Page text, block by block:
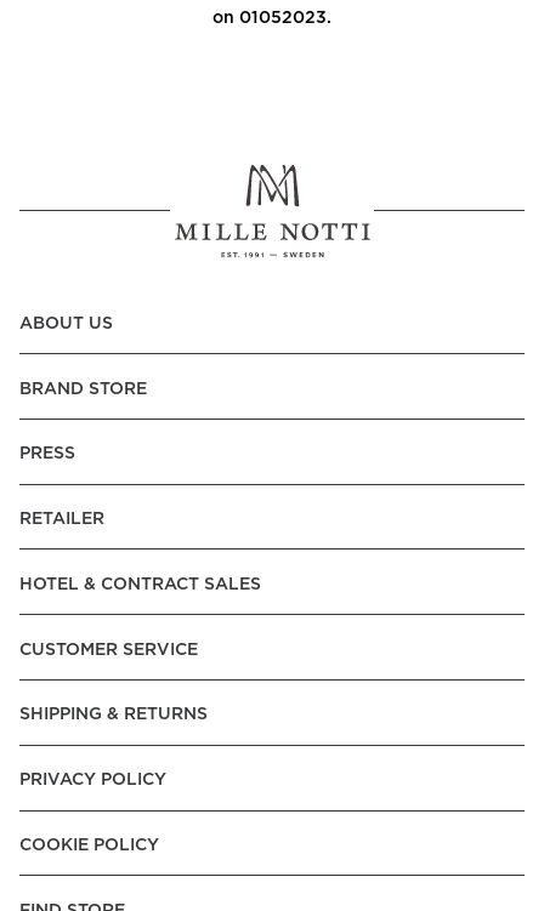
on 01052023.
ABOUT US
BRAND STORE
PRESS
RETAILER
HOTEL & CONTRACT SALES
CUSTOMER SERVICE
SHIPPING & RETURNS
PRIVACY POLICY
COOKIE POLICY